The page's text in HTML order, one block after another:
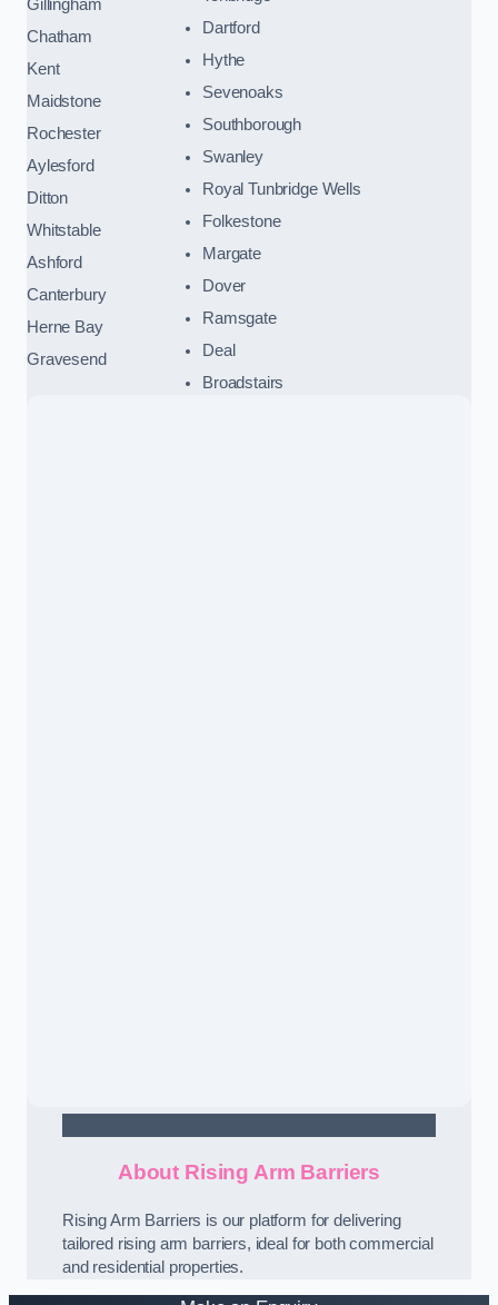
Gillingham
Chatham
Kent
Maidstone
Rochester
Aylesford
Ditton
Whitstable
Ashford
Canterbury
Herne Bay
Gravesend
Dartford
Hythe
Sevenoaks
Southborough
Swanley
Royal Tunbridge Wells
Folkestone
Margate
Dover
Ramsgate
Deal
Broadstairs
About Rising Arm Barriers
Rising Arm Barriers is our platform for delivering
tailored rising arm barriers, ideal for both commercial
and residential properties.